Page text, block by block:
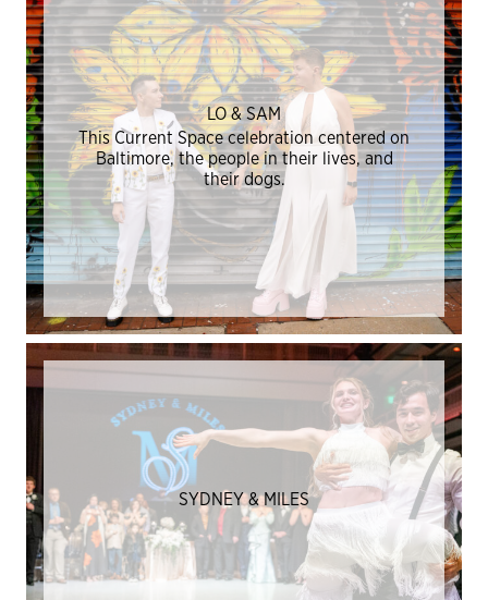
LO & SAM
This Current Space celebration centered on
Baltimore, the people in their lives, and
their dogs.
SYDNEY & MILES